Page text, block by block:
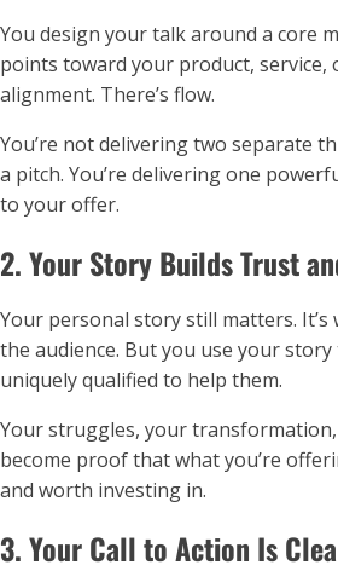
You design your talk around a core
points toward your product, service,
alignment. There’s flow.
You’re not delivering two separate
a pitch. You’re delivering one
to your offer.
2. Your Story Builds Trust
Your personal story still matters. It’s
the audience. But you use your story
uniquely qualified to help them.
Your struggles, your
become proof that what you’re
and worth investing in.
3. Your Call to Action Is